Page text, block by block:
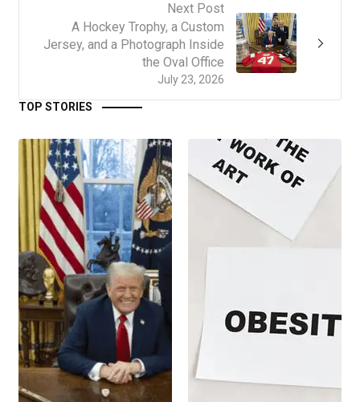
Next Post
July 23, 2026
A Hockey Trophy, a Custom
Jersey, and a Photograph Inside
the Oval Office
TOP STORIES